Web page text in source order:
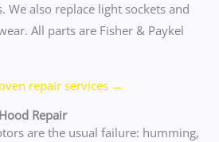
We also replace light sockets and
All parts are Fisher & Paykel
repair services →
Repair
are the usual failure: humming,